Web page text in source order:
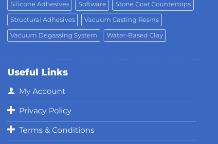
Silicone Adhesives Software Stone Coat Countertops
Structural Adhesives Vacuum Casting Resins
Vacuum Degassing System Water-Based Clay
Useful Links
My Account
Privacy Policy
Terms & Conditions